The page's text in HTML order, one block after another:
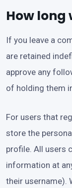
How long
If you leave a
are retained
approve any
of holding them
For users that
store the
profile. All users
information at
their username).